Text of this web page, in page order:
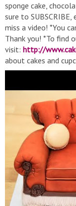
sponge cake,
sure to
miss a video! *You
Thank you! *To find
visit: http://
about cakes and
or buttercream
. Learn with me
help you to
***********HAVE